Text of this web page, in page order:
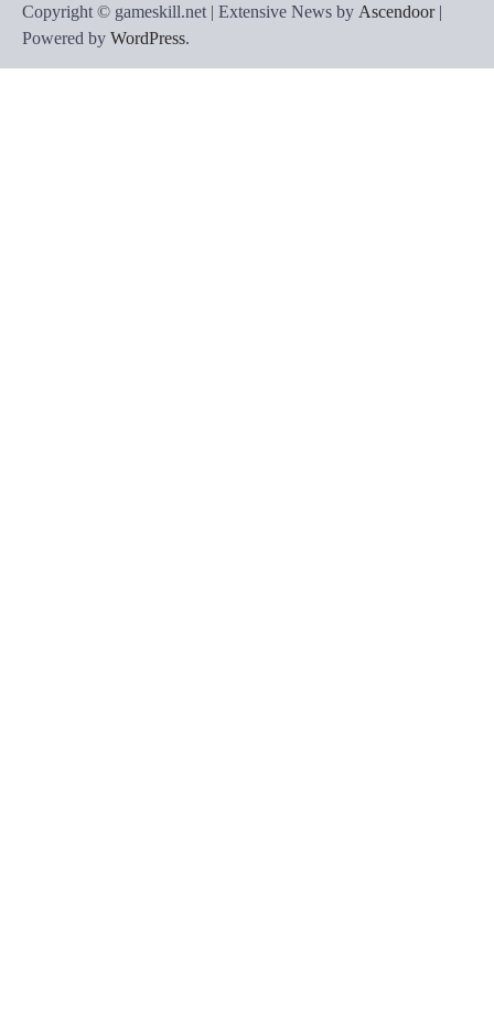
Copyright © gameskill.net | Extensive News by Ascendoor|
Powered by WordPress.